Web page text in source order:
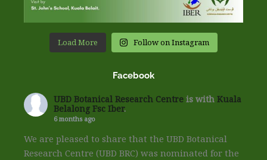
Load More Follow on Instagram
Facebook
UBD Botanical Research Centre is with Kuala
Belalong Fsc Iber.
6 months ago
We are pleased to share that the UBD Botanical
Research Centre (UBD BRC) was nominated for the